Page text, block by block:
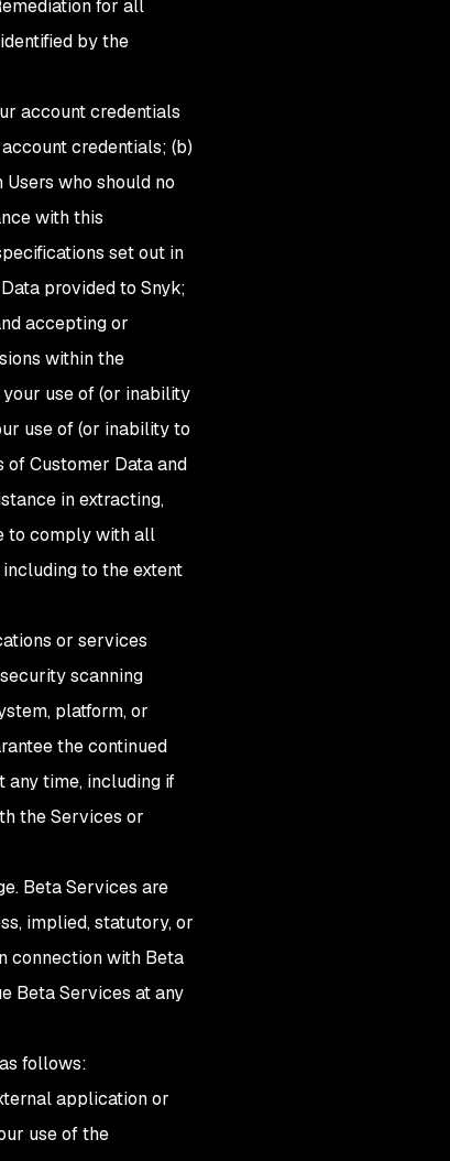
for all
by the
account credentials
credentials; (b)
who should no
with this
set out in
provided to Snyk;
accepting or
within the
use of (or inability
use of (or inability to
of Customer Data and
in extracting,
to comply with all
to the extent
or services
scanning
platform, or
the continued
any time, including if
the Services or
Beta Services are
implied, statutory, or
connection with Beta
Beta Services at any
follows:
application or
use of the